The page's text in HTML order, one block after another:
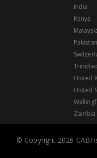
India
Kenya
Pakistan
United
United
Zambia
© Copyright 2026 CABI